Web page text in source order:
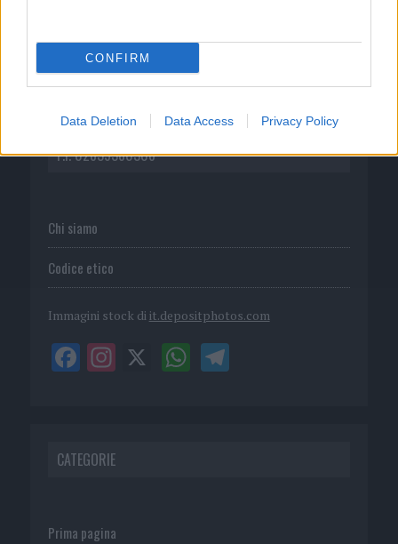
CONFIRM
Data Deletion Data Access Privacy Policy
P.I. 02839380306
Chi siamo
Codice etico
Immagini stock di it.depositphotos.com
CATEGORIE
Prima pagina